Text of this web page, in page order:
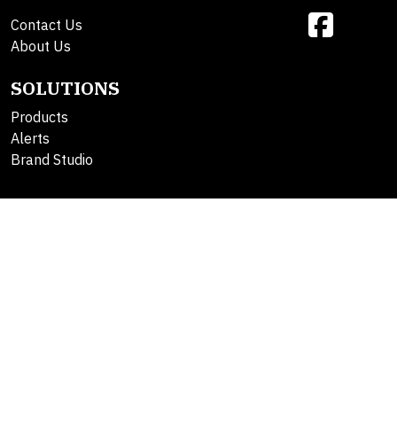
Contact Us
About Us
SOLUTIONS
Products
Alerts
Brand Studio